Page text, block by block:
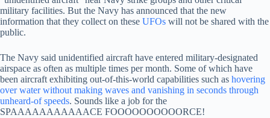
military facilities. But the Navy has announced that the new
information that they collect on these UFOs will not be shared with the
public.
The Navy said unidentified aircraft have entered military-designated
airspace as often as multiple times per month. Some of which have
been aircraft exhibiting out-of-this-world capabilities such as hovering
over water without making waves and vanishing in seconds through
unheard-of speeds. Sounds like a job for the
SPAAAAAAAAAAACE FOOOOOOOOOORCE!